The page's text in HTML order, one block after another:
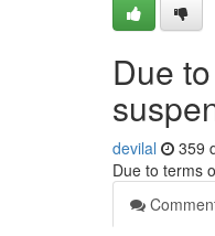
Due
devilal 359
Due to terms